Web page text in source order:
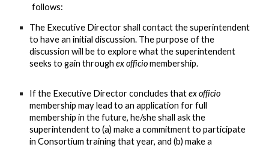
follows:
The Executive Director shall contact the superintendent
to have an initial discussion. The purpose of the
discussion will be to explore what the superintendent
seeks to gain throughex officiomembership.
If the Executive Director concludes thatex officio
membership may lead to an application for full
membership in the future, he/she shall ask the
superintendent to (a) make a commitment to participate
in Consortium training that year, and (b) make a